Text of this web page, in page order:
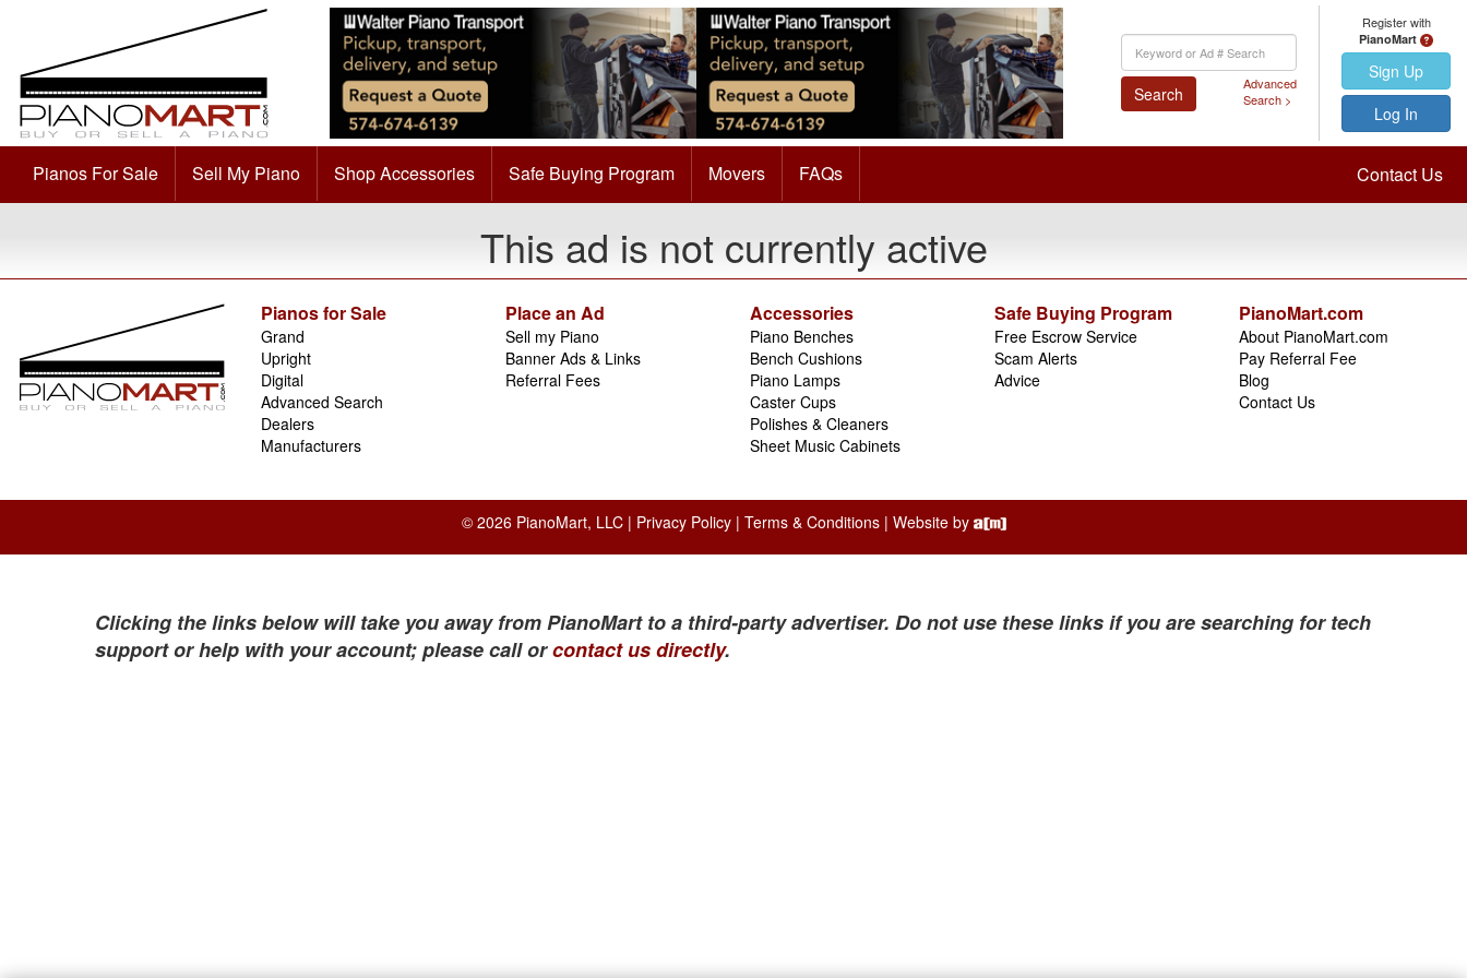
Keyword
Search
Search
Advanced
Search >
Register with
PianoMart
Sign Up
Log In
Pianos For Sale Sell My Piano Shop Accessories Safe Buying Program Movers FAQs Contact Us
This ad is not currently active
Pianos for Sale
Grand
Upright
Digital
Advanced Search
Dealers
Manufacturers
Place an Ad
Sell my Piano
Banner Ads & Links
Referral Fees
Accessories
Piano Benches
Bench Cushions
Piano Lamps
Caster Cups
Polishes & Cleaners
Sheet Music Cabinets
Safe Buying Program
Free Escrow Service
Scam Alerts
Advice
PianoMart.com
About PianoMart.com
Pay Referral Fee
Blog
Contact Us
© 2026 PianoMart, LLC | Privacy Policy| Terms & Conditions| Website by
Clicking the links below will take you away from PianoMart to a third-party advertiser. Do not use these links if you are searching for tech
support or help with your account; please call orcontact us directly.